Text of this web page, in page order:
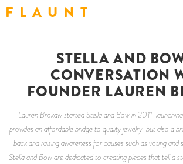
F L A U N T
STELLA AND
CONVERSATION
FOUNDER LAUREN
Lauren Brokaw started Stella and Bow in 2011,
provides an affordable bridge to quality jewelry, but also a
back and raising awareness for causes such as voting and
Stella and Bow are dedicated to creating pieces that tell a